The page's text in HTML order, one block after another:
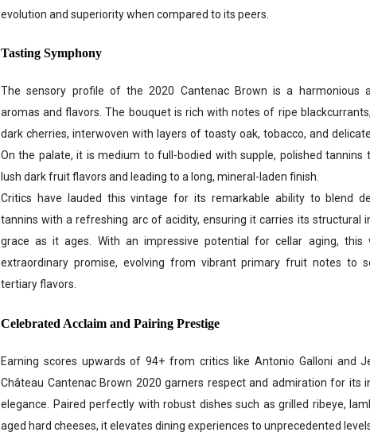
evolution and superiority when compared to its peers.
Tasting Symphony
The sensory profile of the 2020 Cantenac Brown is a harmonious
aromas and flavors. The bouquet is rich with notes of ripe
dark cherries, interwoven with layers of toasty oak, tobacco, and
On the palate, it is medium to full-bodied with supple, polished tannins
lush dark fruit flavors and leading to a long, mineral-laden finish.
Critics have lauded this vintage for its remarkable ability to blend
tannins with a refreshing arc of acidity, ensuring it carries its structural
grace as it ages. With an impressive potential for cellar aging, this
extraordinary promise, evolving from vibrant primary fruit notes to
tertiary flavors.
Celebrated Acclaim and Pairing Prestige
Earning scores upwards of 94+ from critics like Antonio Galloni and
Château Cantenac Brown 2020 garners respect and admiration for its
elegance. Paired perfectly with robust dishes such as grilled ribeye,
aged hard cheeses, it elevates dining experiences to unprecedented